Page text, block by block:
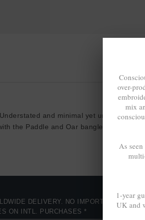
Understated and minimal yet unique and
the Paddle and Oar bangle collection
DELIVERY. NO IMPORT
ON INTL. PURCHASES *
over-
mix
As
1-year
UK and